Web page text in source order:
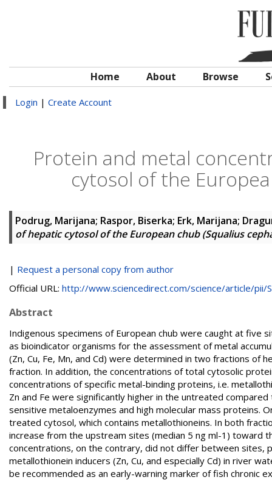
Home About Browse
Login | Create Account
Protein and metal
cytosol of the
Podrug, Marijana; Raspor, Biserka; Erk, Marijana;
of hepatic cytosol of the European chub (Squalius
| Request a personal copy from author
Official URL: http://www.sciencedirect.com/science/article/pii/
Abstract
Indigenous specimens of European chub were caught at five
as bioindicator organisms for the assessment of metal
(Zn, Cu, Fe, Mn, and Cd) were determined in two fractions of
fraction. In addition, the concentrations of total cytosolic
concentrations of specific metal-binding proteins, i.e.
Zn and Fe were significantly higher in the untreated
sensitive metaloenzymes and high molecular mass proteins.
treated cytosol, which contains metallothioneins. In both
increase from the upstream sites (median 5 ng ml-1) toward
concentrations, on the contrary, did not differ between sites,
metallothionein inducers (Zn, Cu, and especially Cd) in river
be recommended as an early-warning marker of fish chronic